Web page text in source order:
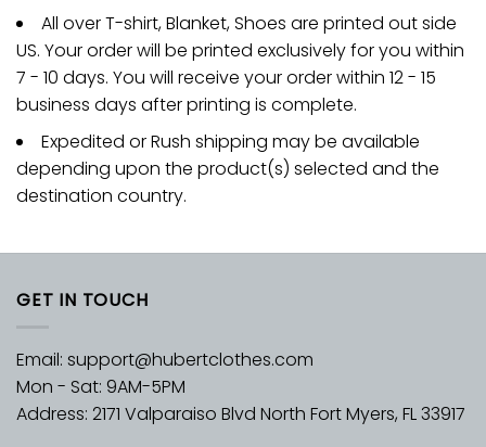
All over T-shirt, Blanket, Shoes are printed out side
US. Your order will be printed exclusively for you within
7 - 10 days. You will receive your order within 12 - 15
business days after printing is complete.
Expedited or Rush shipping may be available
depending upon the product(s) selected and the
destination country.
GET IN TOUCH
Email: support@hubertclothes.com
Mon - Sat: 9AM-5PM
Address: 2171 Valparaiso Blvd North Fort Myers, FL 33917